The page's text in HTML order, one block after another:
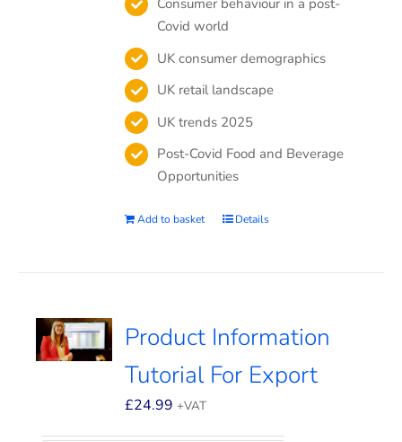
Consumer behaviour in a post-
Covid world
UK consumer demographics
UK retail landscape
UK trends 2025
Post-Covid Food and Beverage
Opportunities
Add to basket Details
Product Information
Tutorial For Export
£24.99 +VAT